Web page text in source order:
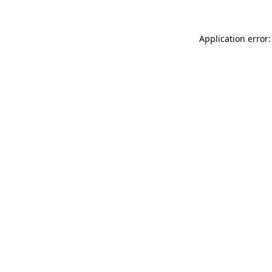
Application